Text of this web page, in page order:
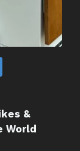
&
World